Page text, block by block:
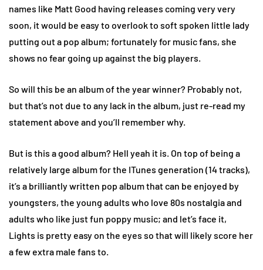
names like Matt Good having releases coming very very
soon, it would be easy to overlook to soft spoken little lady
putting out a pop album; fortunately for music fans, she
shows no fear going up against the big players.
So will this be an album of the year winner? Probably not,
but that’s not due to any lack in the album, just re-read my
statement above and you’ll remember why.
But is this a good album? Hell yeah it is. On top of being a
relatively large album for the ITunes generation (14 tracks),
it’s a brilliantly written pop album that can be enjoyed by
youngsters, the young adults who love 80s nostalgia and
adults who like just fun poppy music; and let’s face it,
Lights is pretty easy on the eyes so that will likely score her
a few extra male fans to.